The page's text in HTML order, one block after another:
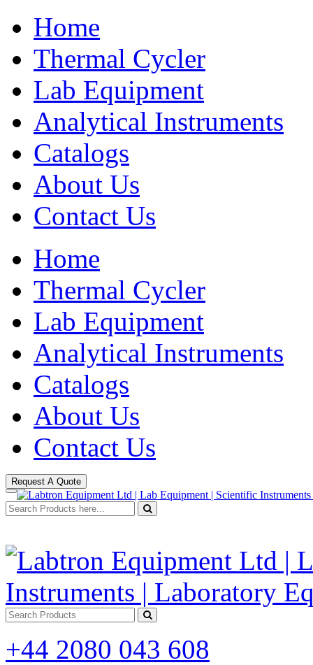
Home
Thermal Cycler
Lab Equipment
Analytical Instruments
Catalogs
About Us
Contact Us
Home
Thermal Cycler
Lab Equipment
Analytical Instruments
Catalogs
About Us
Contact Us
Request A Quote
+44 2080 043 608